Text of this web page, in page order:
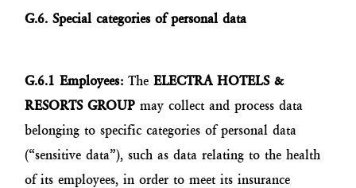
G.6. Special categories of personal data
G.6.1 Employees: The ELECTRA HOTELS &
RESORTS GROUP may collect and process data
belonging to specific categories of personal data
(“sensitive data”), such as data relating to the health
of its employees, in order to meet its insurance